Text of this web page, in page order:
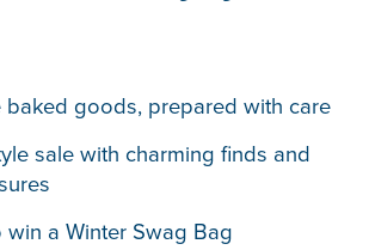
baked goods, prepared with care
sale with charming finds and
a Winter Swag Bag